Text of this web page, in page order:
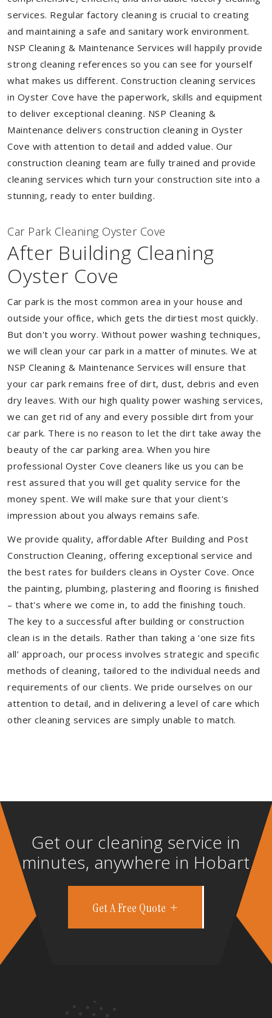
services. Regular factory cleaning is crucial to creating
and maintaining a safe and sanitary work environment.
NSP Cleaning & Maintenance Services will happily provide
strong cleaning references so you can see for yourself
what makes us different. Construction cleaning services
in Oyster Cove have the paperwork, skills and equipment
to deliver exceptional cleaning. NSP Cleaning &
Maintenance delivers construction cleaning in Oyster
Cove with attention to detail and added value. Our
construction cleaning team are fully trained and provide
cleaning services which turn your construction site into a
stunning, ready to enter building.
Car Park Cleaning Oyster Cove
After Building Cleaning
Oyster Cove
Car park is the most common area in your house and
outside your office, which gets the dirtiest most quickly.
But don't you worry. Without power washing techniques,
we will clean your car park in a matter of minutes. We at
NSP Cleaning & Maintenance Services will ensure that
your car park remains free of dirt, dust, debris and even
dry leaves. With our high quality power washing services,
we can get rid of any and every possible dirt from your
car park. There is no reason to let the dirt take away the
beauty of the car parking area. When you hire
professional Oyster Cove cleaners like us you can be
rest assured that you will get quality service for the
money spent. We will make sure that your client's
impression about you always remains safe.
We provide quality, affordable After Building and Post
Construction Cleaning, offering exceptional service and
the best rates for builders cleans in Oyster Cove. Once
the painting, plumbing, plastering and flooring is finished
– that's where we come in, to add the finishing touch.
The key to a successful after building or construction
clean is in the details. Rather than taking a ‘one size fits
all’ approach, our process involves strategic and specific
methods of cleaning, tailored to the individual needs and
requirements of our clients. We pride ourselves on our
attention to detail, and in delivering a level of care which
other cleaning services are simply unable to match.
Get our cleaning service in
minutes, anywhere in Hobart
Get A Free Quote